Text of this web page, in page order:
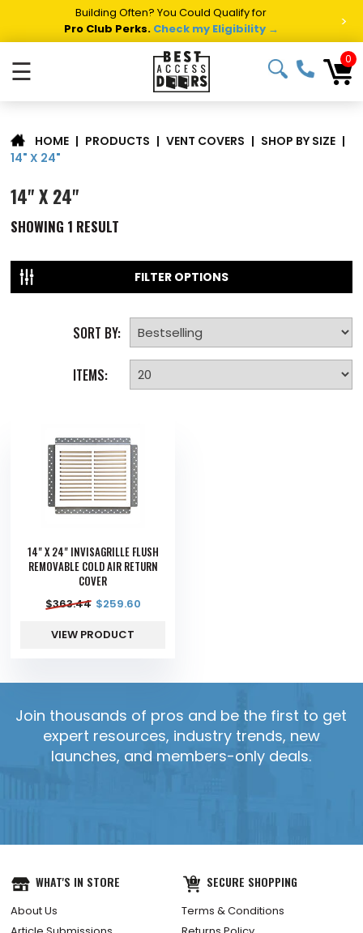
Building Often? You Could Qualify for
Pro Club Perks. Check my Eligibility → >
☰ 0
HOME | PRODUCTS | VENT COVERS | SHOP BY SIZE |
14" X 24"
14" X 24"
SHOWING 1 RESULT
FILTER OPTIONS
SORT BY:
ITEMS:
14" X 24" INVISAGRILLE FLUSH
REMOVABLE COLD AIR RETURN
COVER
$363.44 $259.60
VIEW PRODUCT
Join thousands of pros and be the first to get
expert resources, industry trends, new
launches, and members-only deals.
YES, SEND IT!